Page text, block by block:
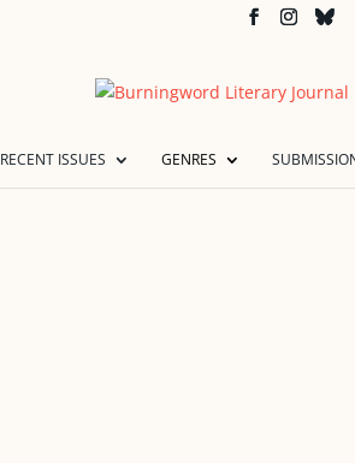
RECENT ISSUES GENRES